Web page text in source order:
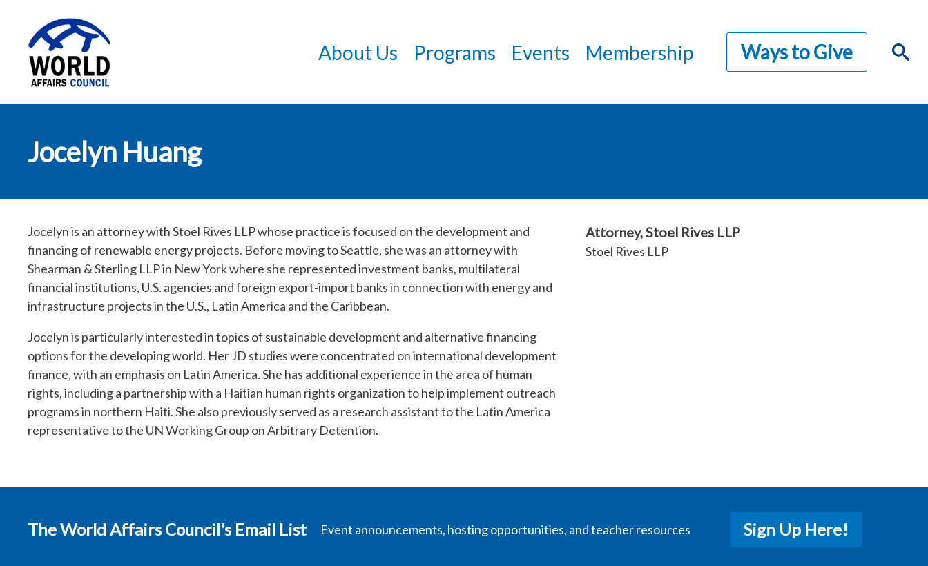
main
Council
About Us Programs Events Membership Ways to Give
Jocelyn Huang
Jocelyn is an attorney with Stoel Rives LLP whose practice is focused on the development and
financing of renewable energy projects. Before moving to Seattle, she was an attorney with
Shearman & Sterling LLP in New York where she represented investment banks, multilateral
financial institutions, U.S. agencies and foreign export-import banks in connection with energy and
infrastructure projects in the U.S., Latin America and the Caribbean.
Jocelyn is particularly interested in topics of sustainable development and alternative financing
options for the developing world. Her JD studies were concentrated on international development
finance, with an emphasis on Latin America. She has additional experience in the area of human
rights, including a partnership with a Haitian human rights organization to help implement outreach
programs in northern Haiti. She also previously served as a research assistant to the Latin America
representative to the UN Working Group on Arbitrary Detention.
Attorney, Stoel Rives LLP
Stoel Rives LLP
The World Affairs Council's Email List Event announcements, hosting opportunities, and teacher resources Sign Up Here!